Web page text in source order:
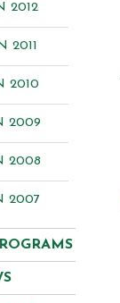
2012
2011
2010
2009
2008
2007